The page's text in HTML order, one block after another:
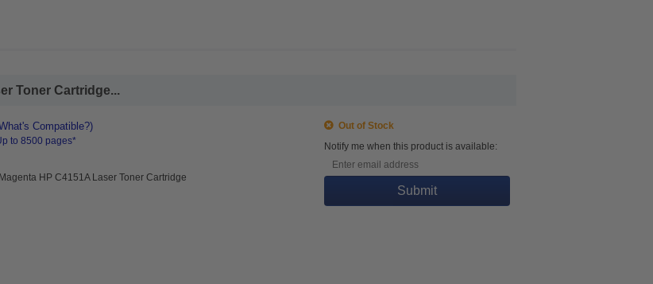
Toner Cartridge...
Compatible?)
to 8500 pages*
HP C4151A Laser Toner Cartridge
Out of Stock
Notify me when this product is available:
Submit